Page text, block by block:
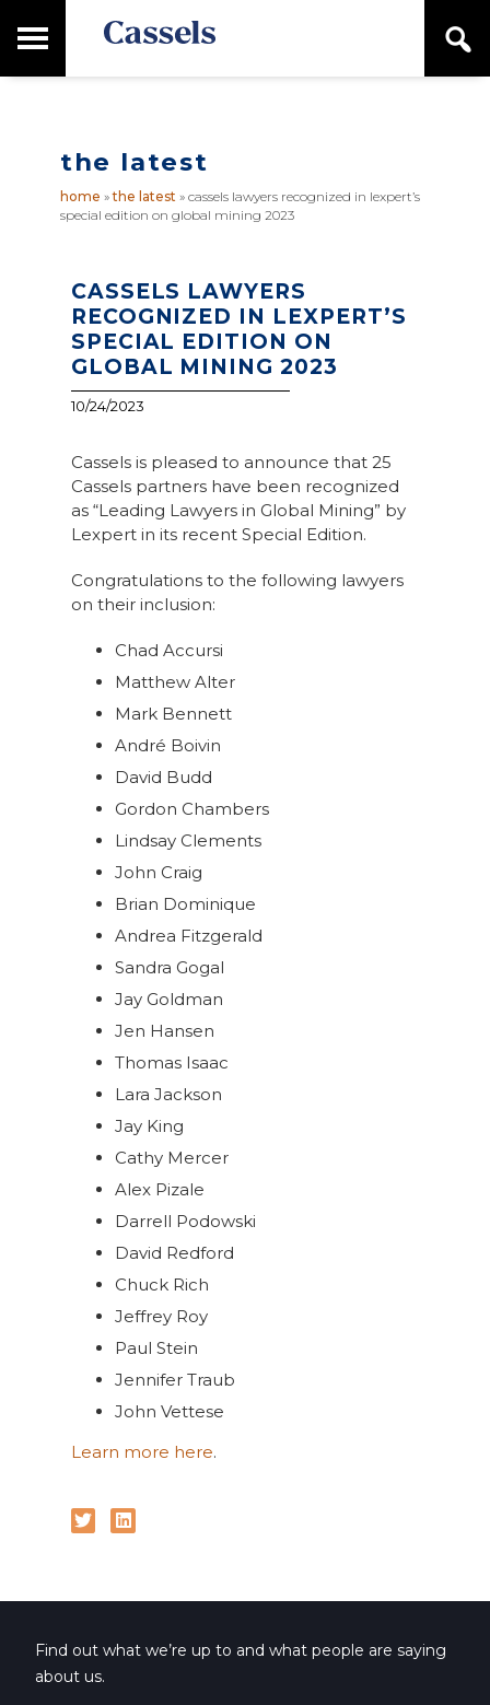
to
to
M
i
n
n
u
a
the latest
home »the latest » cassels lawyers recognized in lexpert’s
special edition on global mining 2023
CASSELS LAWYERS
RECOGNIZED IN LEXPERT’S
SPECIAL EDITION ON
GLOBAL MINING 2023
10/24/2023
Cassels is pleased to announce that 25
Cassels partners have been recognized
as “Leading Lawyers in Global Mining” by
Lexpert in its recent Special Edition.
Congratulations to the following lawyers
on their inclusion:
Chad Accursi
Matthew Alter
Mark Bennett
André Boivin
David Budd
Gordon Chambers
Lindsay Clements
John Craig
Brian Dominique
Andrea Fitzgerald
Sandra Gogal
Jay Goldman
Jen Hansen
Thomas Isaac
Lara Jackson
Jay King
Cathy Mercer
Alex Pizale
Darrell Podowski
David Redford
Chuck Rich
Jeffrey Roy
Paul Stein
Jennifer Traub
John Vettese
Learn more here.
Find out what we’re up to and what people are saying
about us.